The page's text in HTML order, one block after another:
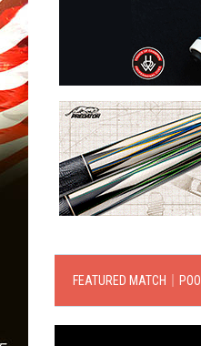
FEATURED MATCH｜POOL